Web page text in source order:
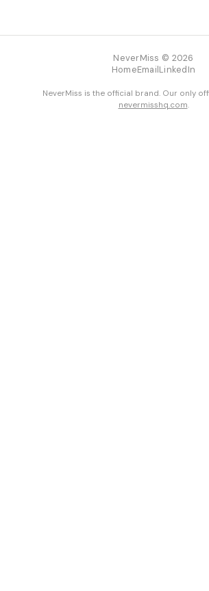
NeverMiss © 2026
HomeEmailLinkedIn
NeverMiss is the official brand. Our only
nevermisshq.com.